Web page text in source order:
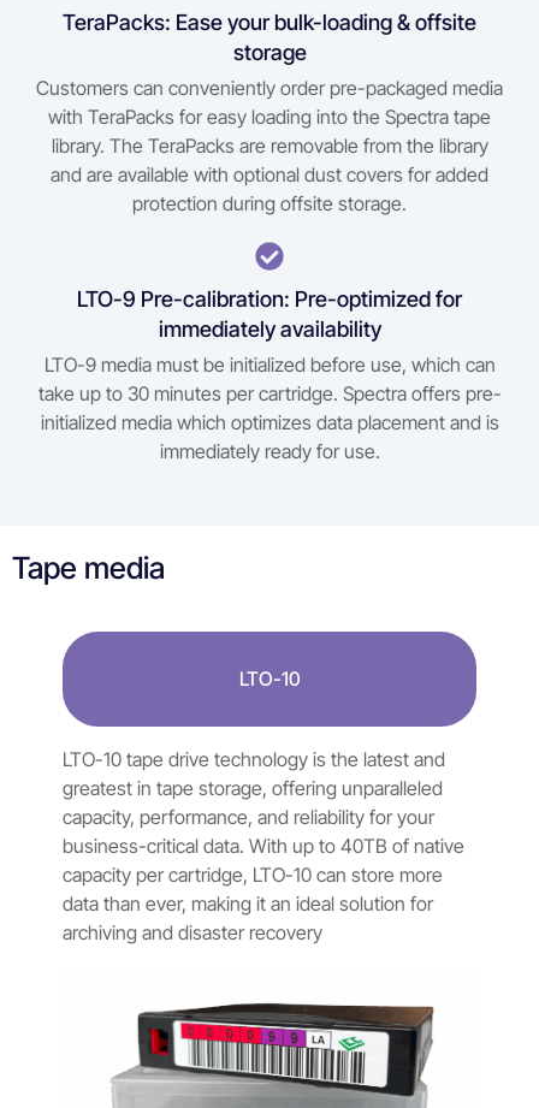
TeraPacks: Ease your bulk-loading & offsite
storage
Customers can conveniently order pre-packaged media
with TeraPacks for easy loading into the Spectra tape
library. The TeraPacks are removable from the library
and are available with optional dust covers for added
protection during offsite storage.
LTO-9 Pre-calibration: Pre-optimized for
immediately availability
LTO-9 media must be initialized before use, which can
take up to 30 minutes per cartridge. Spectra offers pre-
initialized media which optimizes data placement and is
immediately ready for use.
Tape media
LTO-10
LTO-10 tape drive technology is the latest and
greatest in tape storage, offering unparalleled
capacity, performance, and reliability for your
business-critical data. With up to 40TB of native
capacity per cartridge, LTO-10 can store more
data than ever, making it an ideal solution for
archiving and disaster recovery